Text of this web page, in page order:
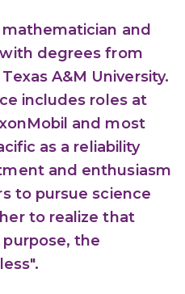
mathematician and
degrees from
A&M University.
includes roles at
and most
as a reliability
and enthusiasm
to pursue science
to realize that
the